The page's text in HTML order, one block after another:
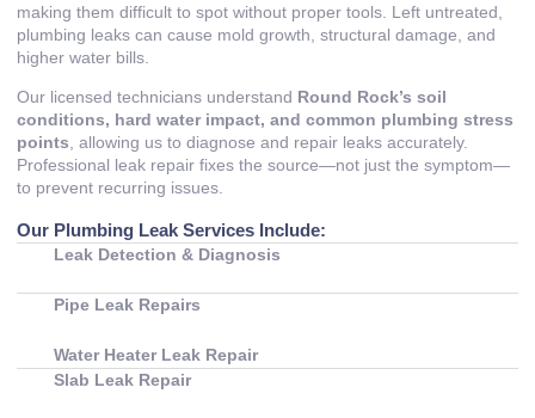
making them difficult to spot without proper tools. Left untreated,
plumbing leaks can cause mold growth, structural damage, and
higher water bills.
Our licensed technicians understand Round Rock’s soil
conditions, hard water impact, and common plumbing stress
points , allowing us to diagnose and repair leaks accurately.
Professional leak repair fixes the source—not just the symptom—
to prevent recurring issues.
Our Plumbing Leak Services Include:
Leak Detection & Diagnosis
Pipe Leak Repairs
Water Heater Leak Repair
Slab Leak Repair